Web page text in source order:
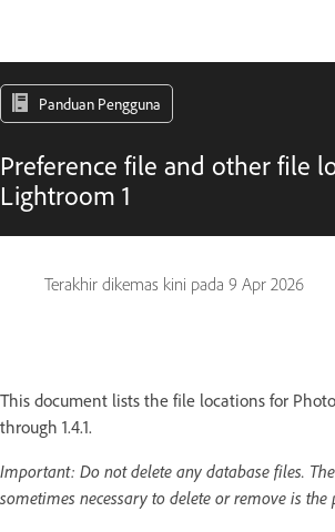
Panduan Pengguna
Preference file and other file
Lightroom 1
Terakhir dikemas kini pada 9 Apr 2026
This document lists the file locations for
through 1.4.1.
Important: Do not delete any database files.
sometimes necessary to delete or remove is the